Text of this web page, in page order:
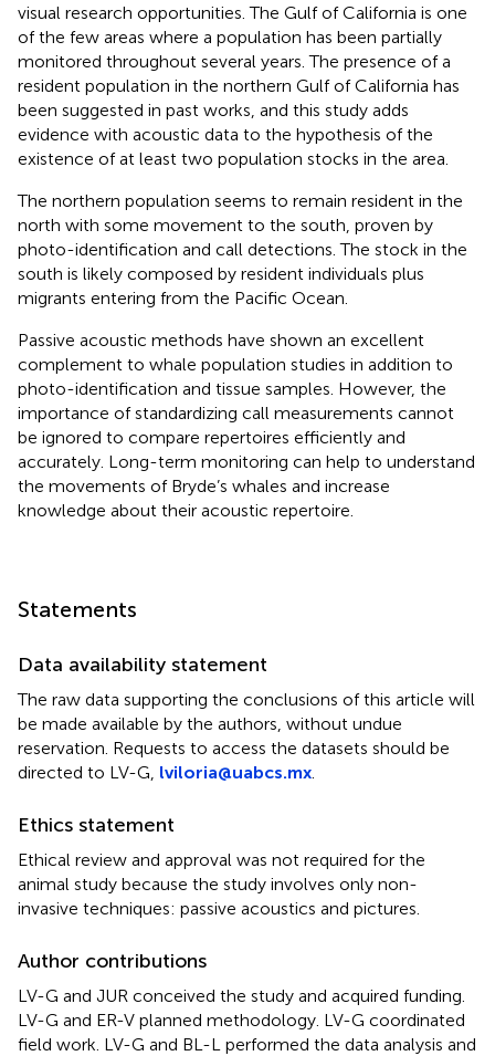
visual research opportunities. The Gulf of California is one
of the few areas where a population has been partially
monitored throughout several years. The presence of a
resident population in the northern Gulf of California has
been suggested in past works, and this study adds
evidence with acoustic data to the hypothesis of the
existence of at least two population stocks in the area.
The northern population seems to remain resident in the
north with some movement to the south, proven by
photo-identification and call detections. The stock in the
south is likely composed by resident individuals plus
migrants entering from the Pacific Ocean.
Passive acoustic methods have shown an excellent
complement to whale population studies in addition to
photo-identification and tissue samples. However, the
importance of standardizing call measurements cannot
be ignored to compare repertoires efficiently and
accurately. Long-term monitoring can help to understand
the movements of Bryde’s whales and increase
knowledge about their acoustic repertoire.
Statements
Data availability statement
The raw data supporting the conclusions of this article will
be made available by the authors, without undue
reservation. Requests to access the datasets should be
directed to LV-G, lviloria@uabcs.mx
Ethics statement
Ethical review and approval was not required for the
animal study because the study involves only non-
invasive techniques: passive acoustics and pictures.
Author contributions
LV-G and JUR conceived the study and acquired funding.
LV-G and ER-V planned methodology. LV-G coordinated
field work. LV-G and BL-L performed the data analysis and